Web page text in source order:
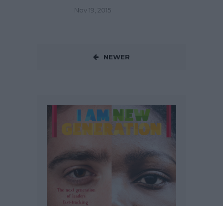
Nov 19, 2015
NEWER